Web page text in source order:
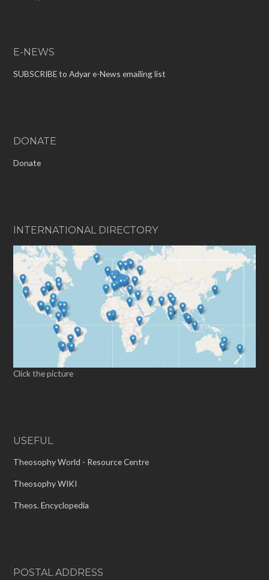
E-NEWS
SUBSCRIBE to Adyar e-News emailing list
DONATE
Donate
INTERNATIONAL DIRECTORY
Click the picture
USEFUL
Theosophy World - Resource Centre
Theosophy WIKI
Theos. Encyclopedia
POSTAL ADDRESS